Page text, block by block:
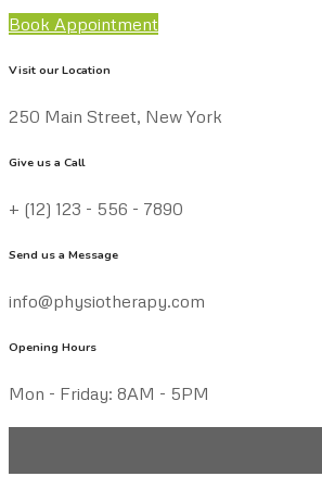
Book Appointment
Visit our Location
250 Main Street, New York
Give us a Call
+ (12) 123 - 556 - 7890
Send us a Message
info@physiotherapy.com
Opening Hours
Mon - Friday: 8AM - 5PM